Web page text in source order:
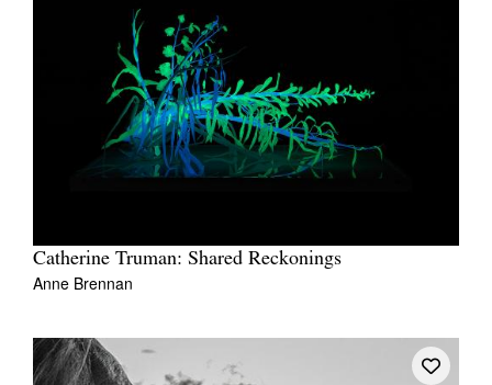
Catherine Truman: Shared Reckonings
Anne Brennan